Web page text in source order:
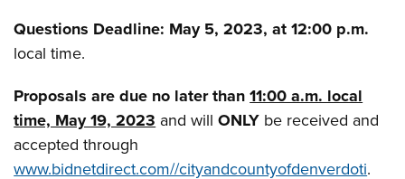
Questions Deadline: May 5, 2023, at 12:00 p.m.
local time.
Proposals are due no later than11:00 a.m. local
time, May 19, 2023 and willONLY be received and
accepted through
www.bidnetdirect.com//cityandcountyofdenverdoti.